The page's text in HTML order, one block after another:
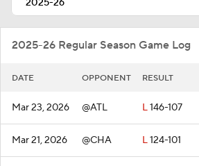
2025-26 Regular Season Game Log
DATE OPPONENT RESULT
Mar 23, 2026 @ATL L146-107
Mar 21, 2026 @CHA L124-101